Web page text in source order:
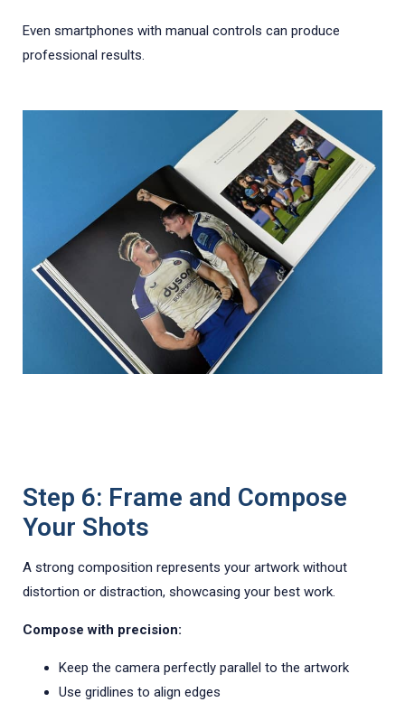
Even smartphones with manual controls can produce
professional results.
Step 6: Frame and Compose
Your Shots
A strong composition represents your artwork without
distortion or distraction, showcasing your best work.
Compose with precision:
Keep the camera perfectly parallel to the artwork
Use gridlines to align edges